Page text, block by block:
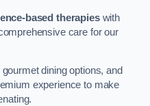
based therapieswith
care for our
dining options, and
experience to make